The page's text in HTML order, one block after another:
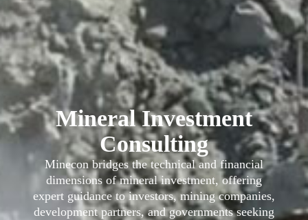
Mineral Investment
Consulting
Minecon bridges the technical and financial
dimensions of mineral investment, offering
expert guidance to investors, mining companies,
development partners, and governments seeking